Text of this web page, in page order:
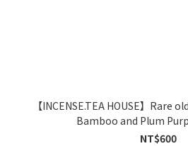
【INCENSE.TEA HOUSE】Rare
Bamboo and Plum
NT$600